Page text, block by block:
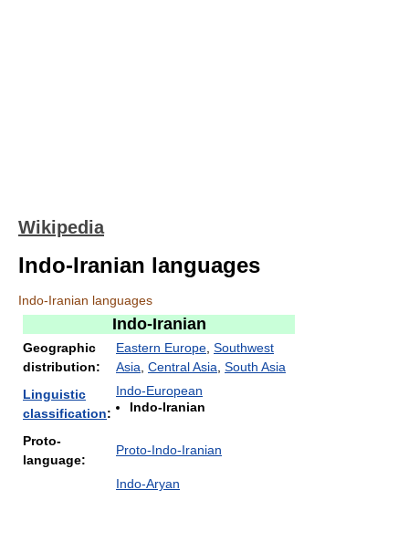
Wikipedia
Indo-Iranian languages
Indo-Iranian languages
Indo-Iranian
Geographic
distribution:
Eastern Europe Southwest
Asia Central Asia South Asia
Linguistic
classification:
Indo-European
Indo-Iranian
Proto-
language:
Proto-Indo-Iranian
Indo-Aryan